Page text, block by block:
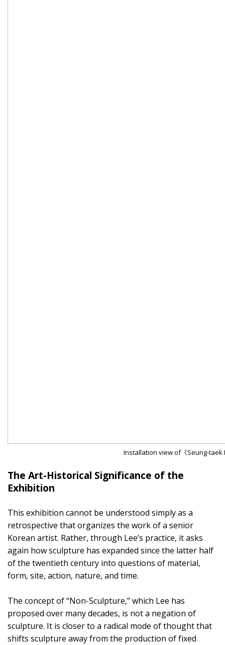
Installation view of《Seung-taek
The Art-Historical Significance of the
Exhibition
This exhibition cannot be understood simply as a
retrospective that organizes the work of a senior
Korean artist. Rather, through Lee’s practice, it asks
again how sculpture has expanded since the latter half
of the twentieth century into questions of material,
form, site, action, nature, and time.
The concept of “Non-Sculpture,” which Lee has
proposed over many decades, is not a negation of
sculpture. It is closer to a radical mode of thought that
shifts sculpture away from the production of fixed